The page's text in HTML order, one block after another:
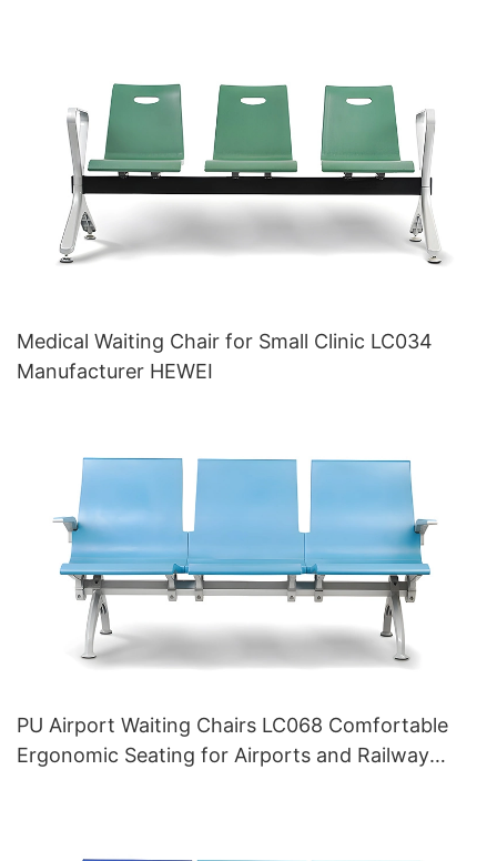
Medical Waiting Chair for Small Clinic LC034
Manufacturer HEWEI
PU Airport Waiting Chairs LC068 Comfortable
Ergonomic Seating for Airports and Railway